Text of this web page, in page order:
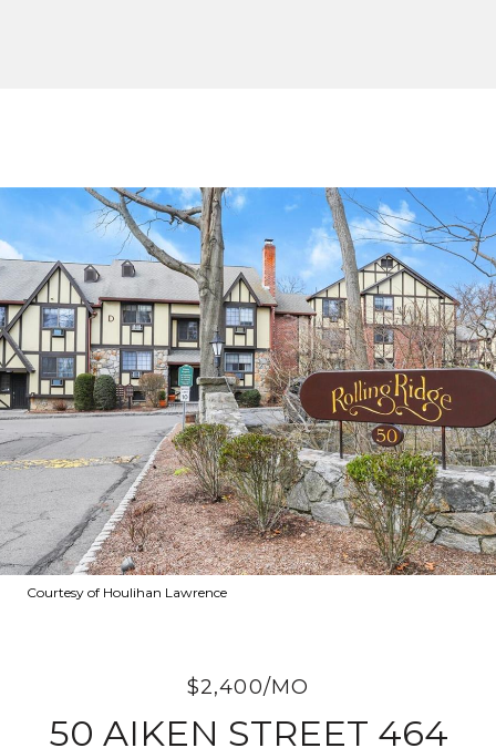
Courtesy of Houlihan Lawrence
$2,400/MO
50 AIKEN STREET 464